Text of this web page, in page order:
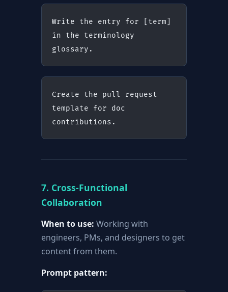
Write the entry for [term]
in the terminology
glossary.
Create the pull request
template for doc
contributions.
7. Cross-Functional
Collaboration
When to use: Working with
engineers, PMs, and designers to get
content from them.
Prompt pattern: